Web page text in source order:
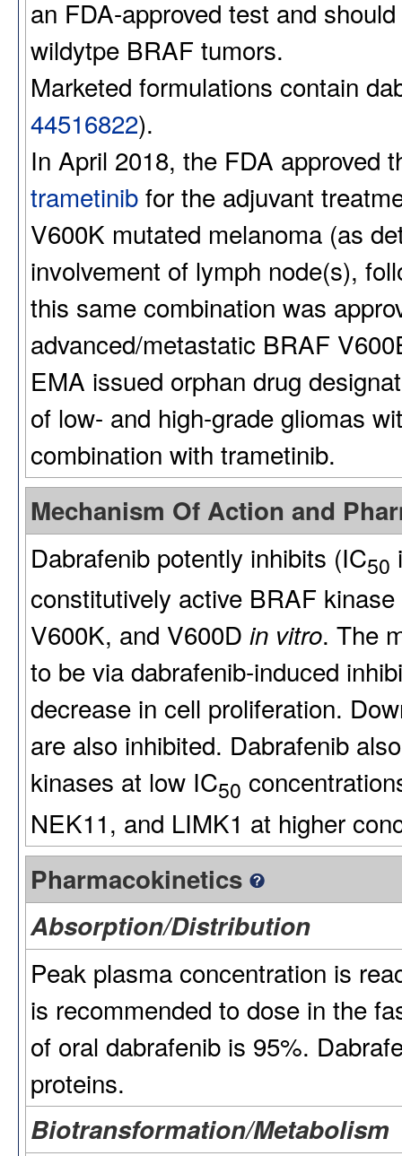
an FDA-approved test and
wildytpe BRAF tumors.
Marketed formulations contain
44516822).
In April 2018, the FDA approved
trametinib for the adjuvant
V600K mutated melanoma (as
involvement of lymph node(s),
this same combination was
advanced/metastatic BRAF
EMA issued orphan drug
of low- and high-grade gliomas
combination with trametinib.
Mechanism Of Action and
Dabrafenib potently inhibits (IC50
constitutively active BRAF
V600K, and V600D in vitro. The
to be via dabrafenib-induced
decrease in cell proliferation.
are also inhibited. Dabrafenib
kinases at low IC50
NEK11, and LIMK1 at higher
Pharmacokinetics
Absorption/Distribution
Peak plasma concentration is
is recommended to dose in the
of oral dabrafenib is 95%.
proteins.
Biotransformation/Metabolism